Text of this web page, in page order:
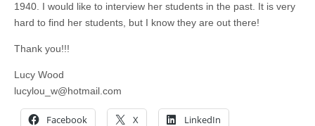
1940. I would like to interview her students in the past. It is very
hard to find her students, but I know they are out there!
Thank you!!!
Lucy Wood
lucylou_w@hotmail.com
Facebook X LinkedIn